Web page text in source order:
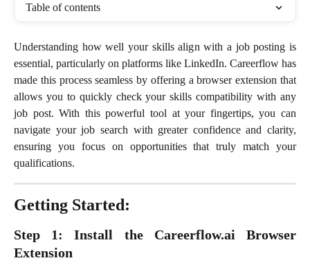
Table of contents
Understanding how well your skills align with a job posting is
essential, particularly on platforms like LinkedIn. Careerflow has
made this process seamless by offering a browser extension that
allows you to quickly check your skills compatibility with any
job post. With this powerful tool at your fingertips, you can
navigate your job search with greater confidence and clarity,
ensuring you focus on opportunities that truly match your
qualifications.
Getting Started:
Step 1: Install the Careerflow.ai Browser
Extension